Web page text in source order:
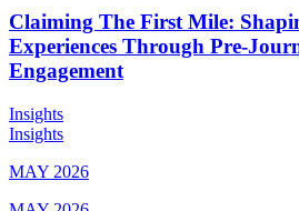
Claiming The First Mile:
Experiences Through Pre-
Engagement
Insights
Insights
MAY 2026